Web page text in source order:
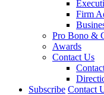
Firm
Pro Bono &
Awards
Contact Us
Subscribe Contact